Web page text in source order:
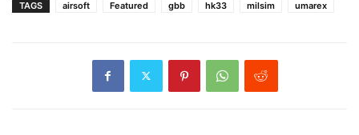
TAGS
airsoft Featured gbb hk33 milsim umarex